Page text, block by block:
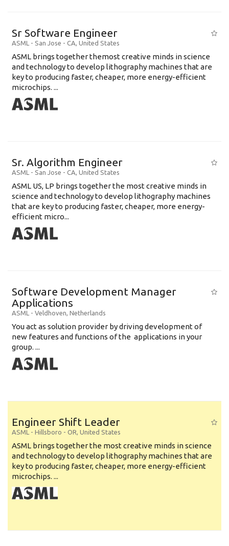
Sr Software Engineer
ASML - San Jose - CA, United States
ASML brings together themost creative minds in science
and technology to develop lithography machines that are
key to producing faster, cheaper, more energy-efficient
microchips. ...
Sr. Algorithm Engineer
ASML - San Jose - CA, United States
ASML US, LP brings together the most creative minds in
science and technology to develop lithography machines
that are key to producing faster, cheaper, more energy-
efficient micro...
Software Development Manager
Applications
ASML - Veldhoven, Netherlands
You act as solution provider by driving development of
new features and functions of the applications in your
group. ...
Engineer Shift Leader
ASML - Hillsboro - OR, United States
ASML brings together the most creative minds in science
and technology to develop lithography machines that are
key to producing faster, cheaper, more energy-efficient
microchips. ...